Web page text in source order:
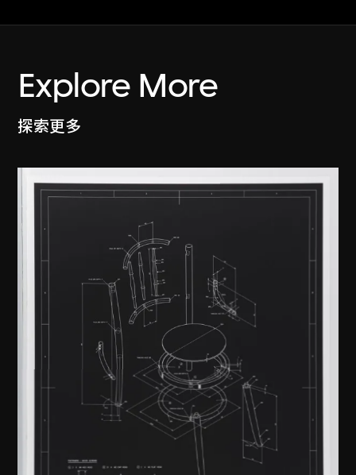
Explore More
探索更多